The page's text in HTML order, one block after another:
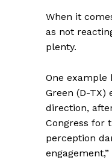
When it
as not
plenty.
One example
Green (D-TX)
direction,
Congress for
perception